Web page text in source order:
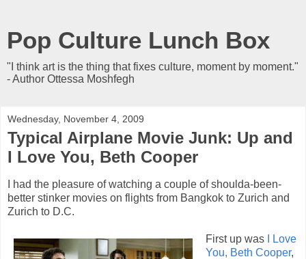
Pop Culture Lunch Box
"I think art is the thing that fixes culture, moment by moment."
- Author Ottessa Moshfegh
Wednesday, November 4, 2009
Typical Airplane Movie Junk: Up and
I Love You, Beth Cooper
I had the pleasure of watching a couple of shoulda-been-
better stinker movies on flights from Bangkok to Zurich and
Zurich to D.C.
First up was
I Love
You, Beth Cooper,